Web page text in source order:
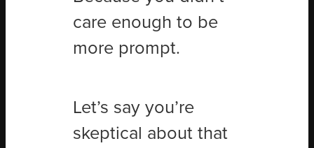
care enough to be
more prompt.
Let’s say you’re
skeptical about that